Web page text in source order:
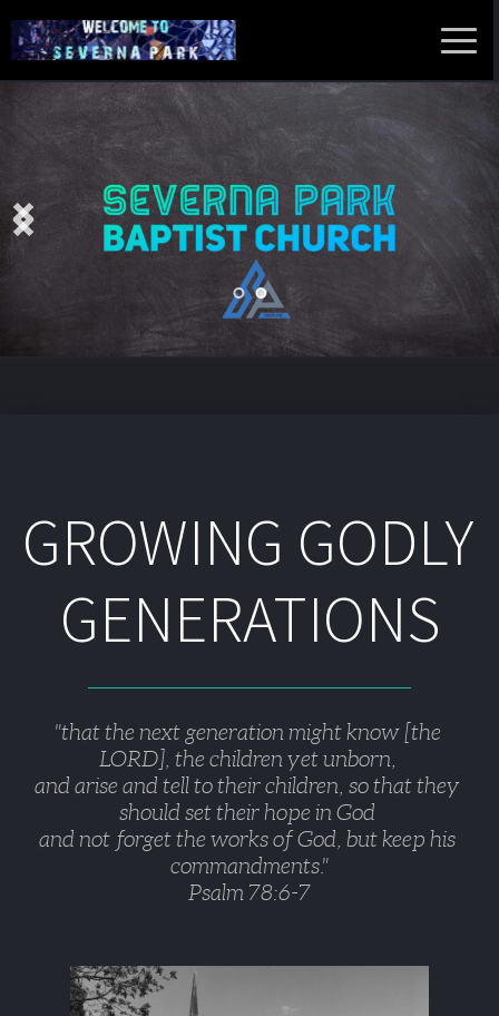
GROWING GODLY
GENERATIONS
"that the next generation might know [the
LORD], the children yet unborn,
and arise and tell to their children, so that they
should set their hope in God
and not forget the works of God, but keep his
commandments."
Psalm 78:6-7